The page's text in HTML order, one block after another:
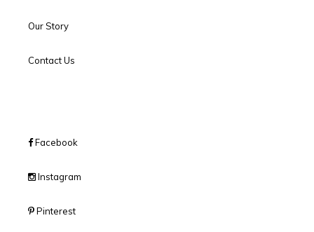
Our Story
Contact Us
Facebook
Instagram
Pinterest